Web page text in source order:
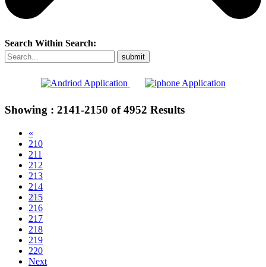
Search Within Search:
Showing : 2141-2150 of4952 Results
«
210
211
212
213
214
215
216
217
218
219
220
Next